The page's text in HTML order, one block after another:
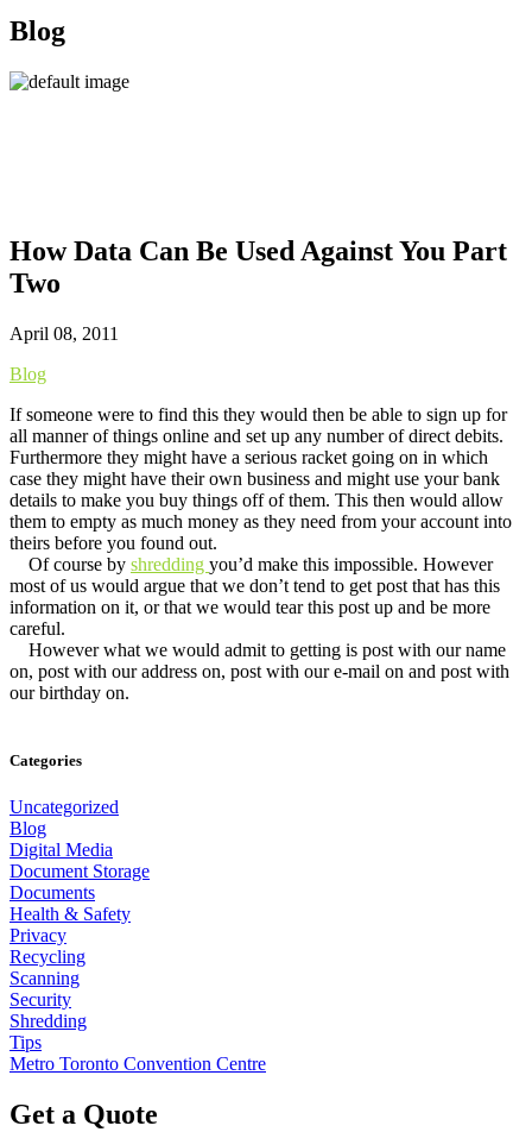
Blog
How Data Can Be Used Against You Part
Two
April 08, 2011
Blog
If someone were to find this they would then be able to sign up for
all manner of things online and set up any number of direct debits.
Furthermore they might have a serious racket going on in which
case they might have their own business and might use your bank
details to make you buy things off of them. This then would allow
them to empty as much money as they need from your account into
theirs before you found out.
Of course by shredding you’d make this impossible. However
most of us would argue that we don’t tend to get post that has this
information on it, or that we would tear this post up and be more
careful.
However what we would admit to getting is post with our name
on, post with our address on, post with our e-mail on and post with
our birthday on.
Categories
Uncategorized
Blog
Digital Media
Document Storage
Documents
Health & Safety
Privacy
Recycling
Scanning
Security
Shredding
Tips
Metro Toronto Convention Centre
Get a Quote